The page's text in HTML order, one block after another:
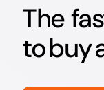
The
to buy